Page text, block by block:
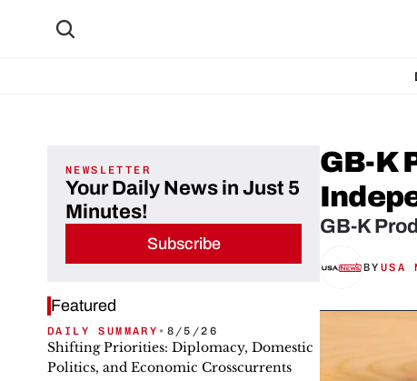
NEWSLETTER
Your Daily News in Just 5
Minutes!
Subscribe
Featured
DAILY SUMMARY • 8/5/26
Shifting Priorities: Diplomacy, Domestic
Politics, and Economic Crosscurrents
GB-K
GB-K
BY USA